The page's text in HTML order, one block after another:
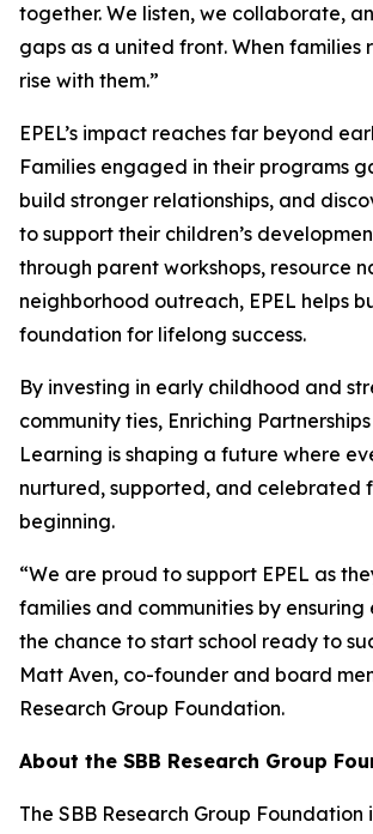
together. We listen, we collaborate,
gaps as a united front. When families
rise with them.”
EPEL’s impact reaches far beyond
Families engaged in their programs
build stronger relationships, and
to support their children’s
through parent workshops, resource
neighborhood outreach, EPEL helps
foundation for lifelong success.
By investing in early childhood and
community ties, Enriching
Learning is shaping a future where
nurtured, supported, and celebrated
beginning.
“We are proud to support EPEL as
families and communities by ensuring
the chance to start school ready to
Matt Aven, co-founder and board
Research Group Foundation.
About the SBB Research Group
The SBB Research Group Foundation